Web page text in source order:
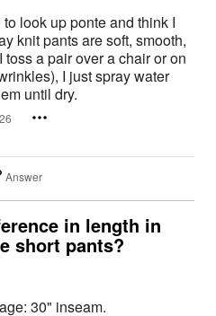
to look up ponte and think I
knit pants are soft, smooth,
I just spray water
until dry.
Answer
in length in
short pants?
30" inseam.